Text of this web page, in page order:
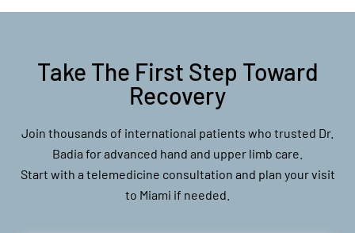
Take The First Step Toward
Recovery
Join thousands of international patients who trusted Dr.
Badia for advanced hand and upper limb care.
Start with a telemedicine consultation and plan your visit
to Miami if needed.